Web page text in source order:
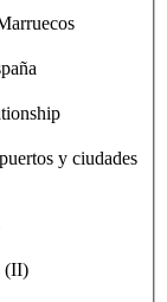
y ciudades
(II)